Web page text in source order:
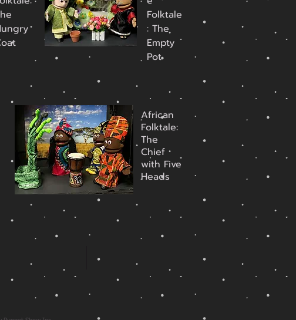
Folktale
: The
Empty
Pot
African
Folktale:
The
Chief
with Five
Heads